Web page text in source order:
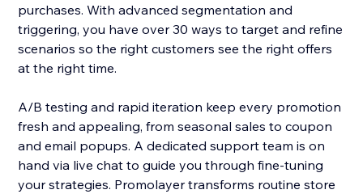
purchases. With advanced segmentation and
triggering, you have over 30 ways to target and refine
scenarios so the right customers see the right offers
at the right time.
A/B testing and rapid iteration keep every promotion
fresh and appealing, from seasonal sales to coupon
and email popups. A dedicated support team is on
hand via live chat to guide you through fine-tuning
your strategies. Promolayer transforms routine store